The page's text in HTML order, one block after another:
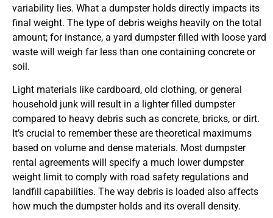
variability lies. What a dumpster holds directly impacts its
final weight. The type of debris weighs heavily on the total
amount; for instance, a yard dumpster filled with loose yard
waste will weigh far less than one containing concrete or
soil.
Light materials like cardboard, old clothing, or general
household junk will result in a lighter filled dumpster
compared to heavy debris such as concrete, bricks, or dirt.
It’s crucial to remember these are theoretical maximums
based on volume and dense materials. Most dumpster
rental agreements will specify a much lower dumpster
weight limit to comply with road safety regulations and
landfill capabilities. The way debris is loaded also affects
how much the dumpster holds and its overall density.